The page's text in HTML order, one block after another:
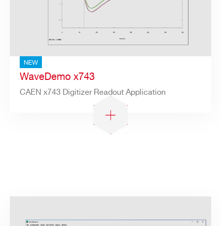
NEW
WaveDemo x743
CAEN x743 Digitizer Readout Application